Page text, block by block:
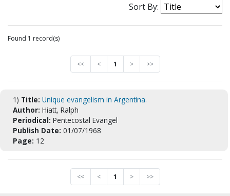
Sort By:
Found 1 record(s)
<< < 1 > >>
1) Title: Unique evangelism in Argentina.
Author: Hiatt, Ralph
Periodical: Pentecostal Evangel
Publish Date: 01/07/1968
Page: 12
<< < 1 > >>